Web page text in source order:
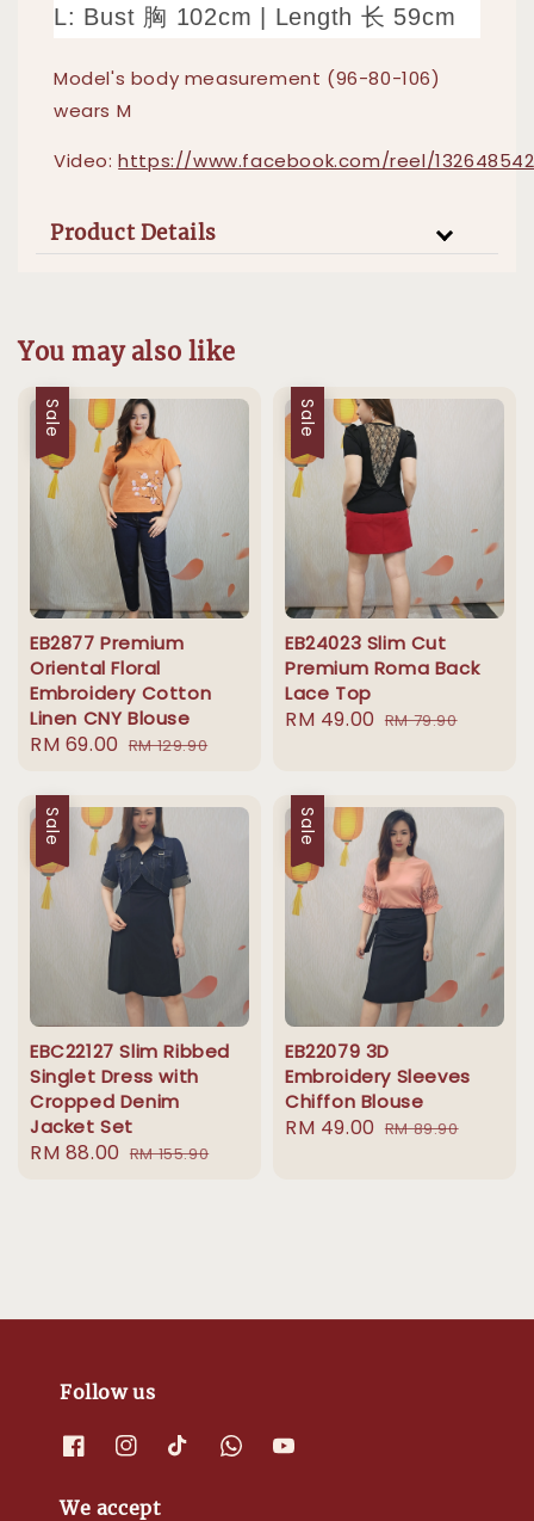
L: Bust 胸 102cm | Length 长 59cm
Model's body measurement (96-80-106)
wears M
Video:https://www.facebook.com/reel/
Product Details
You may also like
Sale
EB2877 Premium
Oriental Floral
Embroidery Cotton
Linen CNY Blouse
Sale
RM 69.00 Regular
RM 129.90
Sale
EB24023 Slim Cut
Premium Roma Back
Lace Top
Sale
RM 49.00 Regular
RM 79.90
Sale
EBC22127 Slim Ribbed
Singlet Dress with
Cropped Denim
Jacket Set
Sale
RM 88.00 Regular
RM 155.90
Sale
EB22079 3D
Embroidery Sleeves
Chiffon Blouse
Sale
RM 49.00 Regular
RM 89.90
Follow us
We accept